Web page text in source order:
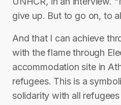
give up. But to go on, to
And that I can achieve
with the flame through
accommodation site in
refugees. This is a
solidarity with all